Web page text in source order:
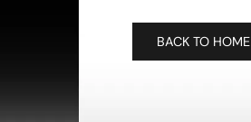
BACK TO HOME